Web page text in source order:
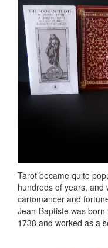
Tarot became quite
hundreds of years, and
cartomancer and
Jean-Baptiste was
1738 and worked as a